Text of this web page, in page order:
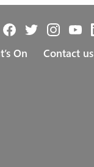
On Contact us